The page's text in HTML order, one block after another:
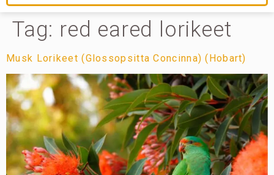
Tag: red eared lorikeet
Musk Lorikeet (Glossopsitta Concinna) (Hobart)